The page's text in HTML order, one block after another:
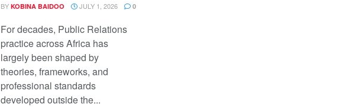
BY KOBINA BAIDOO JULY 1, 2026 0
For decades, Public Relations
practice across Africa has
largely been shaped by
theories, frameworks, and
professional standards
developed outside the...